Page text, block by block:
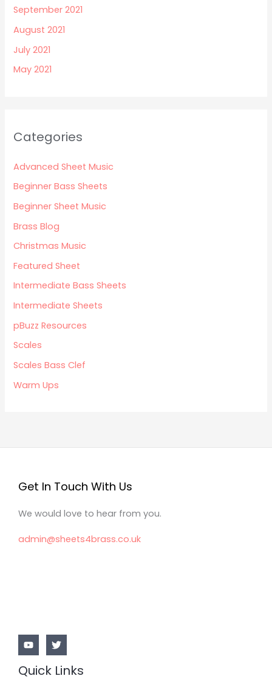
September 2021
August 2021
July 2021
May 2021
Categories
Advanced Sheet Music
Beginner Bass Sheets
Beginner Sheet Music
Brass Blog
Christmas Music
Featured Sheet
Intermediate Bass Sheets
Intermediate Sheets
pBuzz Resources
Scales
Scales Bass Clef
Warm Ups
Get In Touch With Us
We would love to hear from you.
admin@sheets4brass.co.uk
Quick Links